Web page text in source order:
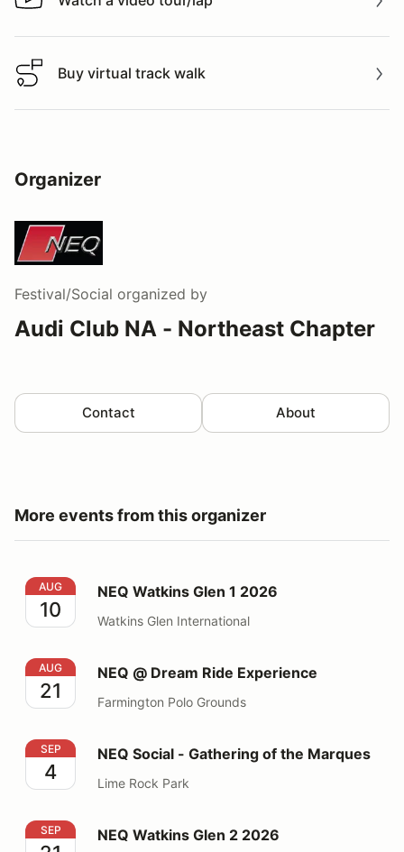
Watch a video tour/lap
Buy virtual track walk
Buy virtual track walk
Organizer
Festival/Social organized by
Audi Club NA - Northeast Chapter
Contact About
More events from this organizer
NEQ Watkins Glen 1 2026
AUG
10
NEQ Watkins Glen 1 2026
Watkins Glen International
NEQ @ Dream Ride Experience
AUG
21
NEQ @ Dream Ride Experience
Farmington Polo Grounds
NEQ Social - Gathering of the Marques
SEP
4
NEQ Social - Gathering of the Marques
Lime Rock Park
NEQ Watkins Glen 2 2026
SEP NEQ Watkins Glen 2 2026